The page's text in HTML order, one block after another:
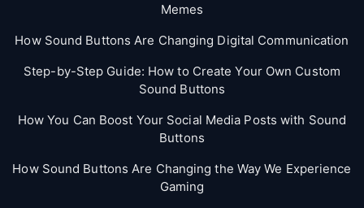
Memes
How Sound Buttons Are Changing Digital Communication
Step-by-Step Guide: How to Create Your Own Custom
Sound Buttons
How You Can Boost Your Social Media Posts with Sound
Buttons
How Sound Buttons Are Changing the Way We Experience
Gaming